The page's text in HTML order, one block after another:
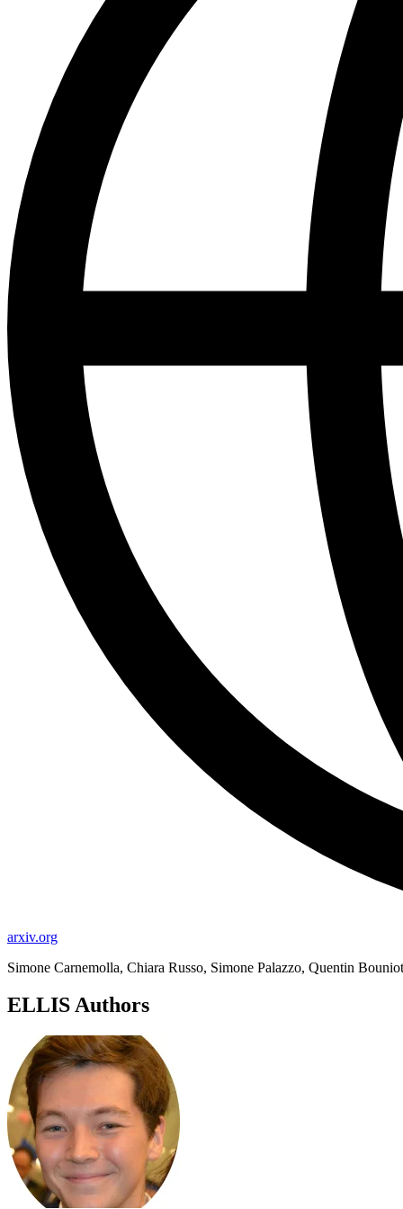
arxiv.org
Simone Carnemolla, Chiara Russo, Simone Palazzo, Quentin
ELLIS Authors